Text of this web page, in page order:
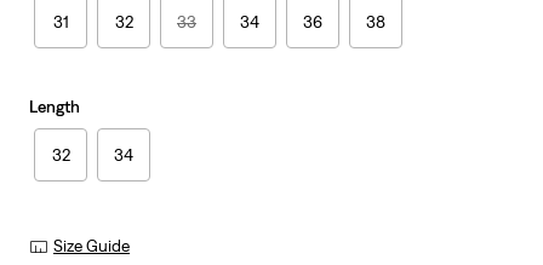
31 32 33 34 36 38
Length
32 34
Size Guide